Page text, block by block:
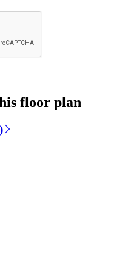
floor plan